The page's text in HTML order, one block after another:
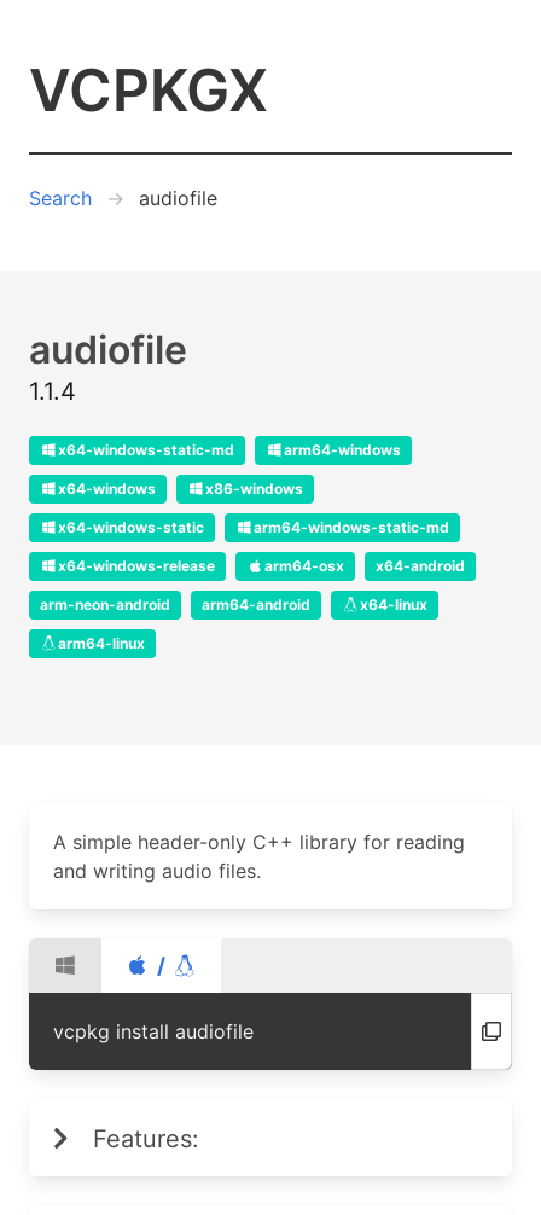
VCPKGX
Search audiofile
audiofile
1.1.4
x64-windows-static-md arm64-windows
x64-windows x86-windows
x64-windows-static arm64-windows-static-md
x64-windows-release arm64-osx x64-android
arm-neon-android arm64-android x64-linux
arm64-linux
A simple header-only C++ library for reading
and writing audio files.
/
vcpkg install audiofile
Features: